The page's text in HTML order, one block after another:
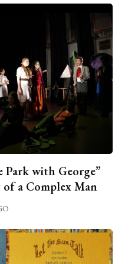
Park with George”
a Complex Man